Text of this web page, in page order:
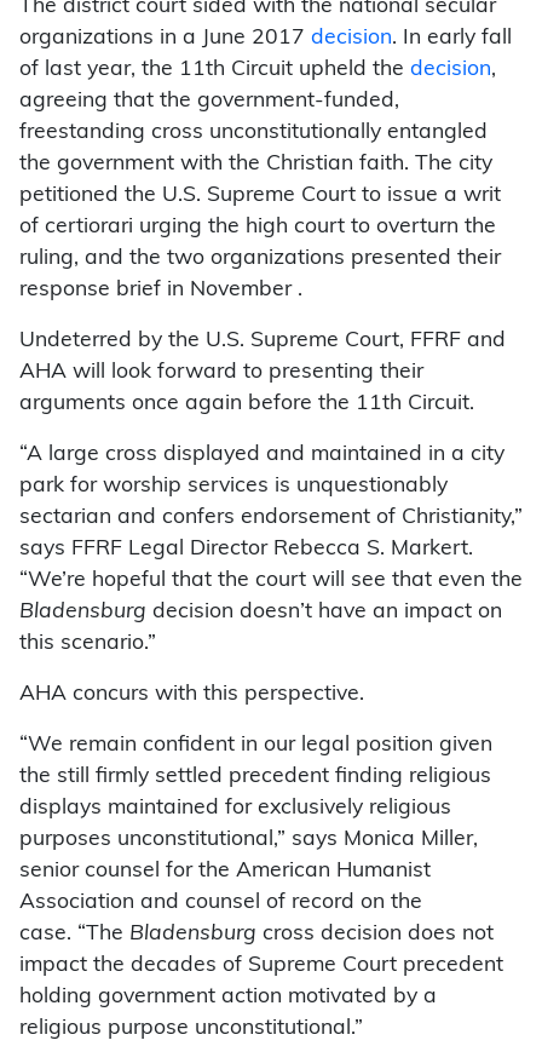
The district court sided with the national secular
organizations in a June 2017 decision. In early fall
of last year, the 11th Circuit upheld the decision,
agreeing that the government-funded,
freestanding cross unconstitutionally entangled
the government with the Christian faith. The city
petitioned the U.S. Supreme Court to issue a writ
of certiorari urging the high court to overturn the
ruling, and the two organizations presented their
response brief in November .
Undeterred by the U.S. Supreme Court, FFRF and
AHA will look forward to presenting their
arguments once again before the 11th Circuit.
“A large cross displayed and maintained in a city
park for worship services is unquestionably
sectarian and confers endorsement of Christianity,”
says FFRF Legal Director Rebecca S. Markert.
“We’re hopeful that the court will see that even the
Bladensburg decision doesn’t have an impact on
this scenario.”
AHA concurs with this perspective.
“We remain confident in our legal position given
the still firmly settled precedent finding religious
displays maintained for exclusively religious
purposes unconstitutional,” says Monica Miller,
senior counsel for the American Humanist
Association and counsel of record on the
case. “The Bladensburg cross decision does not
impact the decades of Supreme Court precedent
holding government action motivated by a
religious purpose unconstitutional.”